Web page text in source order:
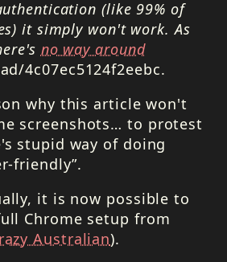
(like 99% of
it simply won't work. As
no way around
4c07ec5124f2eebc.
why this article won't
screenshots… to protest
stupid way of doing
friendly”.
it is now possible to
Chrome setup from
Australian).